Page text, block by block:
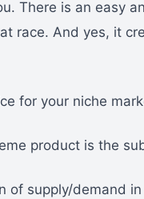
There is an easy
race. And yes, it
for your niche
product is the
of supply/demand